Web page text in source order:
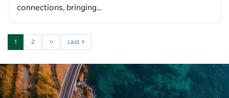
connections, bringing…
1 2 ›› Last »